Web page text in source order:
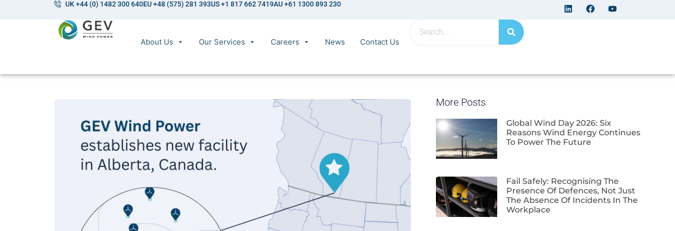
UK +44 (0) 1482 300 640EU +48 (575) 281 393US +1 817 662 7419AU +61 1300 893 230
About Us Our Services Careers News Contact Us
More Posts
Global Wind Day 2026: Six
Reasons Wind Energy Continues
To Power The Future
Fail Safely: Recognising The
Presence Of Defences, Not Just
The Absence Of Incidents In The
Workplace